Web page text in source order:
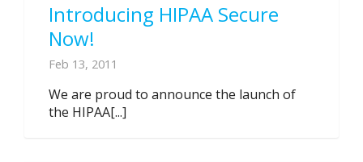
Introducing HIPAA Secure
Now!
Feb 13, 2011
We are proud to announce the launch of
the HIPAA[...]